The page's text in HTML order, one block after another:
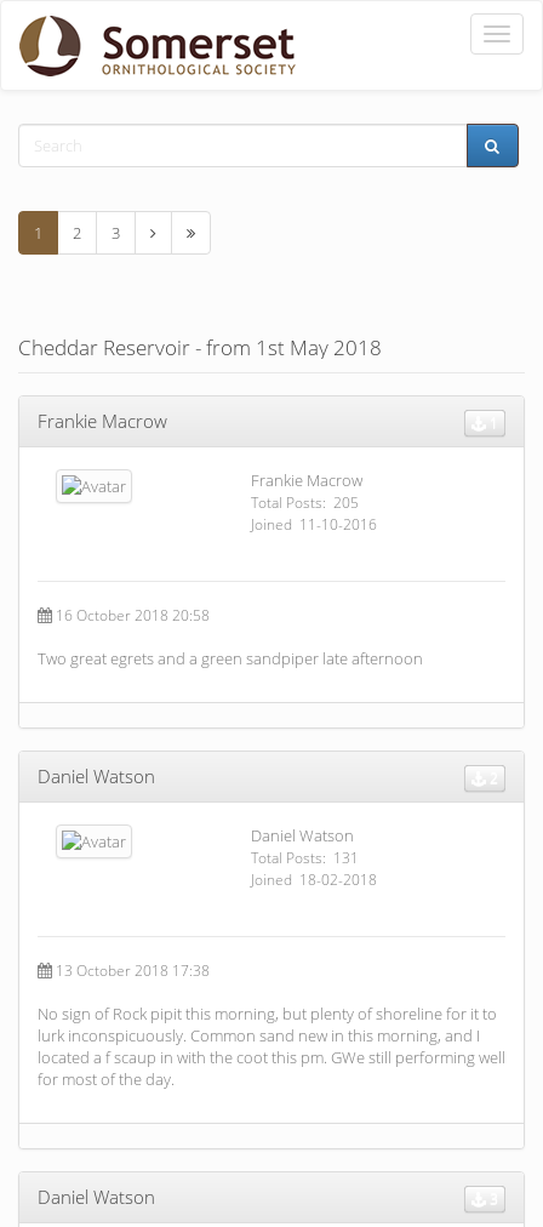
Toggle
1 2 3
Cheddar Reservoir - from 1st May 2018
Frankie Macrow
Frankie Macrow
Total Posts: 205
Joined 11-10-2016
16 October 2018 20:58
Two great egrets and a green sandpiper late afternoon
Daniel Watson
Daniel Watson
Total Posts: 131
Joined 18-02-2018
13 October 2018 17:38
No sign of Rock pipit this morning, but plenty of shoreline for it to
lurk inconspicuously. Common sand new in this morning, and I
located a f scaup in with the coot this pm. GWe still performing well
for most of the day.
Daniel Watson